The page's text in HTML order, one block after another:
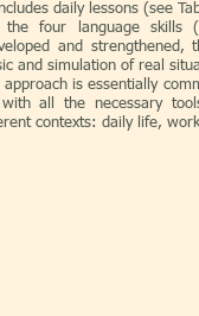
daily lessons (see
the four language skills
and strengthened,
and simulation of real
approach is essentially
all the necessary
contexts: daily life,